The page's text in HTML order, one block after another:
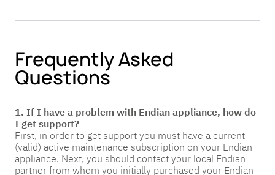
Frequently Asked
Questions
1. If I have a problem with Endian appliance, how do
I get support?
First, in order to get support you must have a current
(valid) active maintenance subscription on your Endian
appliance. Next, you should contact your local Endian
partner from whom you initially purchased your Endian